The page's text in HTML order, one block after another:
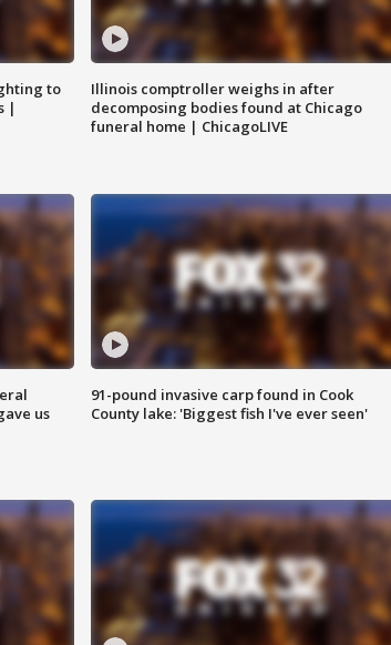
to
|
Illinois comptroller weighs in after
decomposing bodies found at Chicago
funeral home | ChicagoLIVE
us
91-pound invasive carp found in Cook
County lake: 'Biggest fish I've ever seen'